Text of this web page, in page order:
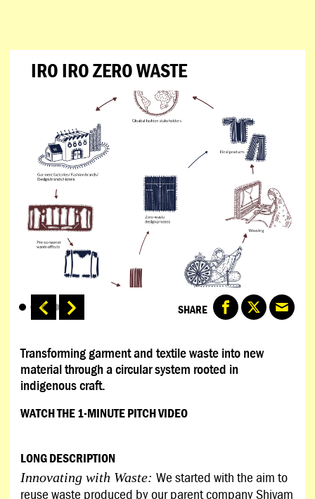
IRO IRO ZERO WASTE
SHARE
Transforming garment and textile waste into new
material through a circular system rooted in
indigenous craft.
WATCH THE 1-MINUTE PITCH VIDEO
LONG DESCRIPTION
Innovating with Waste: We started with the aim to
reuse waste produced by our parent company Shivam